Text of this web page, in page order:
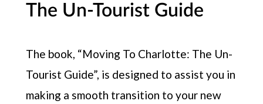
The Un-Tourist Guide
The book, “Moving To Charlotte: The Un-
Tourist Guide”, is designed to assist you in
making a smooth transition to your new